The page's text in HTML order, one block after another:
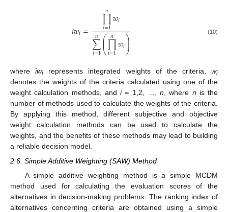
𝑖𝑤𝑖= ∏
𝑖=1
𝑛 𝑤𝑖
∑
𝑖=1
𝑛⎛
⎝
⎜
⎜∏
𝑖=1
𝑛 𝑤𝑖⎞
⎠
⎟
⎟ (10)
whereiwi represents integrated weights of the criteria, wi
denotes the weights of the criteria calculated using one of the
weight calculation methods, and i = 1,2, …, n, where n is the
number of methods used to calculate the weights of the criteria.
By applying this method, different subjective and objective
weight calculation methods can be used to calculate the
weights, and the benefits of these methods may lead to building
a reliable decision model.
2.6. Simple Additive Weighting (SAW) Method
A simple additive weighting method is a simple MCDM
method used for calculating the evaluation scores of the
alternatives in decision-making problems. The ranking index of
alternatives concerning criteria are obtained using a simple